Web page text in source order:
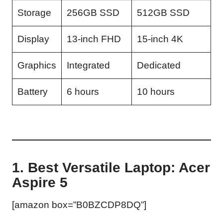
Storage 256GB SSD 512GB SSD
Display 13-inch FHD 15-inch 4K
Graphics Integrated Dedicated
Battery 6 hours 10 hours
1. Best Versatile Laptop: Acer
Aspire 5
[amazon box=”B0BZCDP8DQ”]